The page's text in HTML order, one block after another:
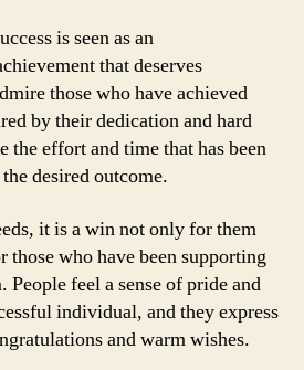
is seen as an
that deserves
those who have achieved
by their dedication and hard
the effort and time that has been
desired outcome.
it is a win not only for them
those who have been supporting
feel a sense of pride and
individual, and they express
and warm wishes.